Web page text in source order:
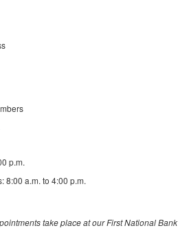
p.m.
8:00 a.m. to 4:00 p.m.
take place at our First National Bank